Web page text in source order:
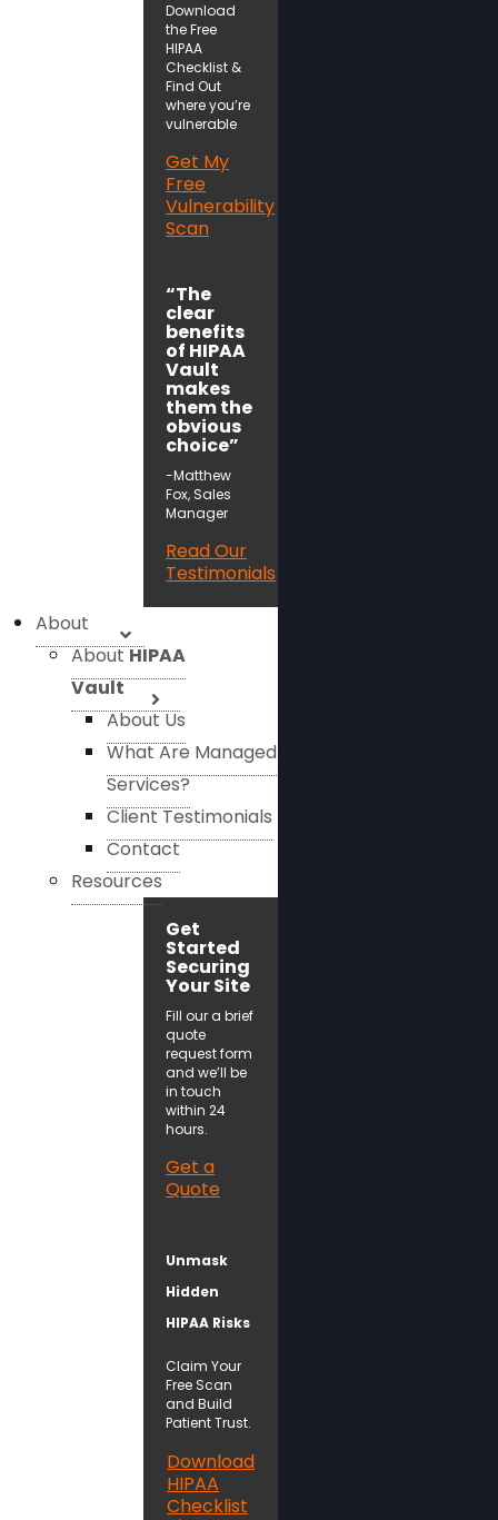
Download
the Free
HIPAA
Checklist &
Find Out
where you’re
vulnerable
Get My
Free
Vulnerability
Scan
“The
clear
benefits
of HIPAA
Vault
makes
them the
obvious
choice”
-Matthew
Fox, Sales
Manager
Read Our
Testimonials
About
AboutHIPAA
Vault
About Us
What Are Managed
Services?
Client Testimonials
Contact
Resources
Get
Started
Securing
Your Site
Fill our a brief
quote
request form
and we’ll be
in touch
within 24
hours.
Get a
Quote
Unmask
Hidden
HIPAA Risks
Claim Your
Free Scan
and Build
Patient Trust.
Download
HIPAA
Checklist